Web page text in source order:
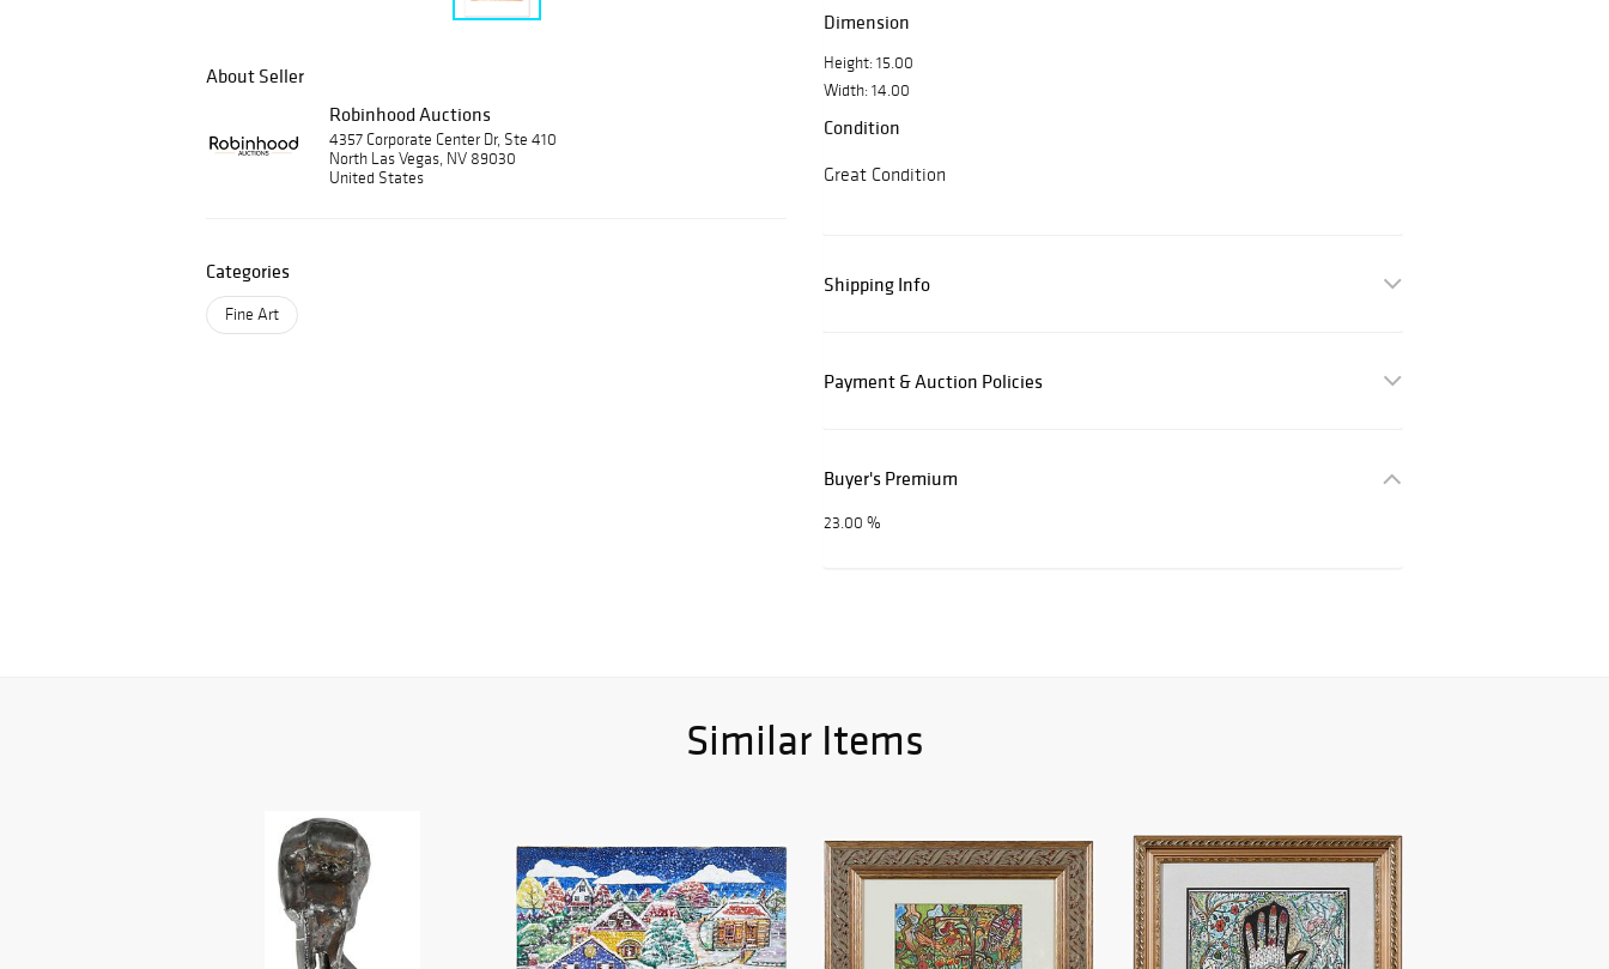
About Seller
Robinhood Auctions
4357 Corporate Center Dr, Ste 410
North Las Vegas, NV 89030
United States
Categories
Fine Art
Dimension
Height: 15.00
Width: 14.00
Condition
Great Condition
Shipping Info
Payment & Auction Policies
Buyer's Premium
23.00 %
Similar Items